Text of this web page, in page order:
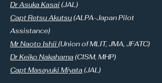
Dr Asuka Kasai(JAL)
Capt Retsu Akutsu(ALPA-Japan Pilot
Assistance)
Mr Naoto Ishii(Union of MLIT, JMA, JFATC)
Dr Keiko Nakahama (CISM, MHP)
Capt Masayuki Miyata (JAL)